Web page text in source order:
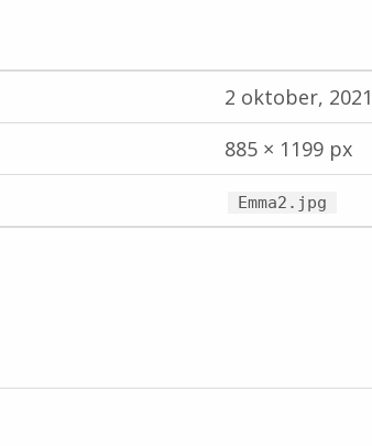
2 oktober, 2021
885 × 1199 px
Emma2.jpg